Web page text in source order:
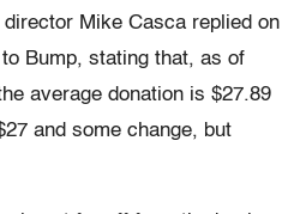
director Mike Casca replied on
Bump, stating that, as of
average donation is $27.89
and some change, but